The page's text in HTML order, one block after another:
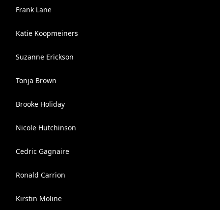
Frank Lane
Katie Koopmeiners
Suzanne Erickson
Tonja Brown
Brooke Holiday
Nicole Hutchinson
Cedric Gagnaire
Ronald Carrion
Kirstin Moline